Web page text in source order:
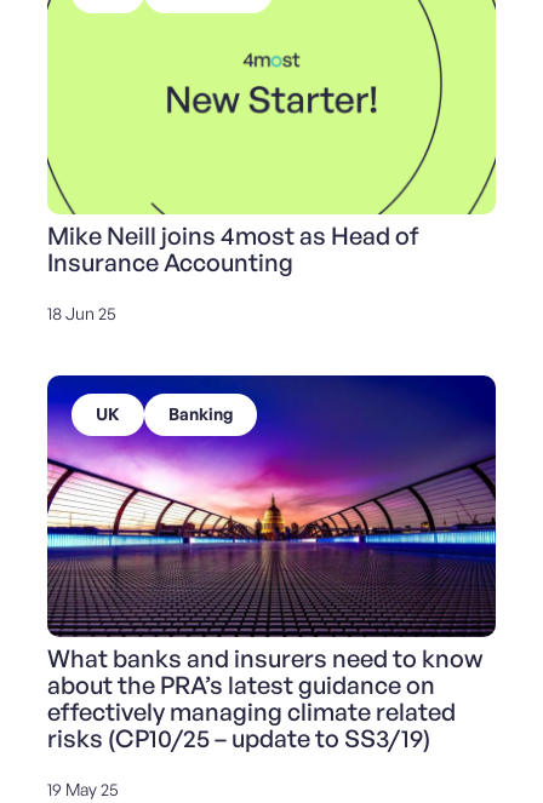
Mike Neill joins 4most as Head of
Insurance Accounting
18 Jun 25
UK Banking
What banks and insurers need to know
about the PRA’s latest guidance on
effectively managing climate related
risks (CP10/25 – update to SS3/19)
19 May 25